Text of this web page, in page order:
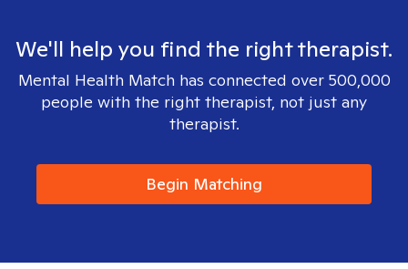
We'll help you find the right therapist.
Mental Health Match has connected over 500,000
people with the right therapist, not just any
therapist.
Begin Matching